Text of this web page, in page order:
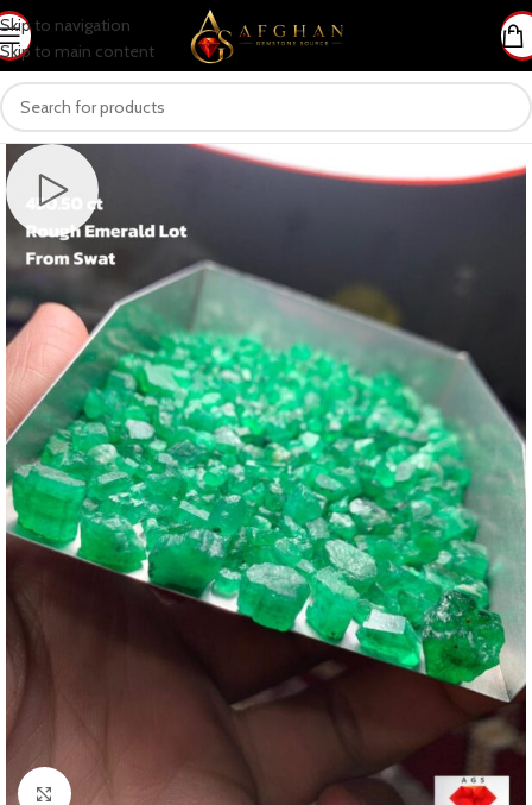
Skip to navigation
Skip to main content
Click to enlarge